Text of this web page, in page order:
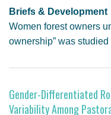
Briefs & Development
Women forest owners
ownership” was
Gender-Differentiated
Variability Among